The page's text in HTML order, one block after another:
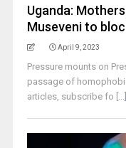
Uganda:
Museveni to
April 9, 2023
Pressure mounts on
passage of
articles, subscribe fo [...]